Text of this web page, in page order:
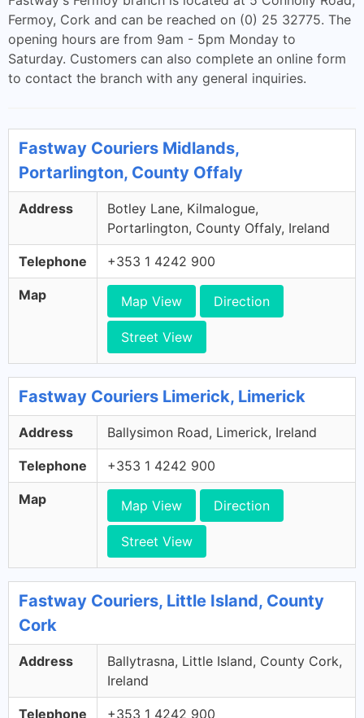
Fermoy, Cork and can be reached on (0) 25 32775. The
opening hours are from 9am - 5pm Monday to
Saturday. Customers can also complete an online form
to contact the branch with any general inquiries.
Fastway Couriers Midlands,
Portarlington, County Offaly
Address
Botley Lane, Kilmalogue,
Portarlington, County Offaly, Ireland
Telephone +353 1 4242 900
Map Map View Direction
Street View
Fastway Couriers Limerick, Limerick
Address Ballysimon Road, Limerick, Ireland
Telephone +353 1 4242 900
Map Map View Direction
Street View
Fastway Couriers, Little Island, County
Cork
Address
Ballytrasna, Little Island, County Cork,
Ireland
Telephone +353 1 4242 900